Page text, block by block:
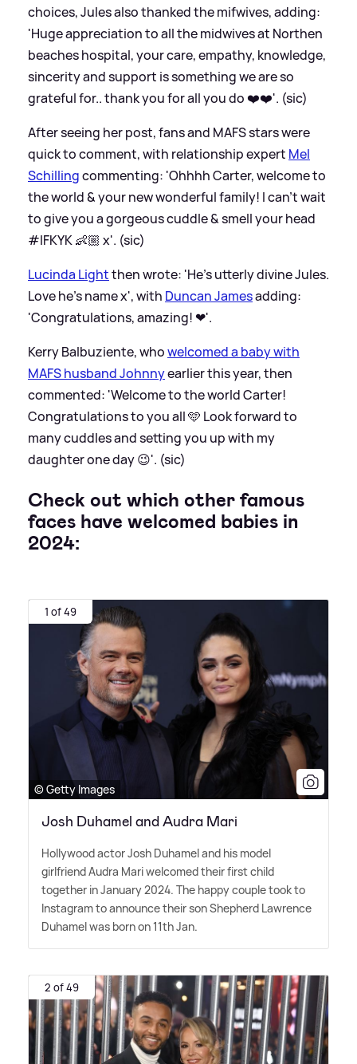
choices, Jules also thanked the mifwives, adding:
'Huge appreciation to all the midwives at Northen
beaches hospital, your care, empathy, knowledge,
sincerity and support is something we are so
grateful for.. thank you for all you do ❤️❤️'. (sic)
After seeing her post, fans and MAFS stars were
quick to comment, with relationship expert Mel
Schillingcommenting: 'Ohhhh Carter, welcome to
the world&your new wonderful family! I can’t wait
to give you a gorgeous cuddle&smell your head
#IFKYK 👶🏼 x'. (sic)
Lucinda Lightthen wrote: 'He’s utterly divine Jules.
Love he’s name x', with Duncan Jamesadding:
'Congratulations, amazing! ❤'.
Kerry Balbuziente, whowelcomed a baby with
MAFS husband Johnnyearlier this year, then
commented: 'Welcome to the world Carter!
Congratulations to you all 🩵 Look forward to
many cuddles and setting you up with my
daughter one day 😉'. (sic)
Check out which other famous
faces have welcomed babies in
2024:
1 of 49
© Getty Images
Josh Duhamel and Audra Mari
Hollywood actor Josh Duhamel and his model
girlfriend Audra Mari welcomed their first child
together in January 2024. The happy couple took to
Instagram to announce their son Shepherd Lawrence
Duhamel was born on 11th Jan.
2 of 49